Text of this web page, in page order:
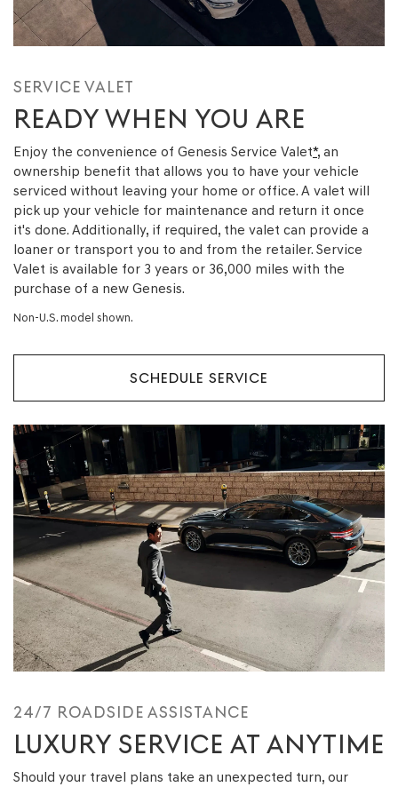
SERVICE VALET
READY WHEN YOU ARE
Enjoy the convenience of Genesis Service Valet*, an
ownership benefit that allows you to have your vehicle
serviced without leaving your home or office. A valet will
pick up your vehicle for maintenance and return it once
it's done. Additionally, if required, the valet can provide a
loaner or transport you to and from the retailer. Service
Valet is available for 3 years or 36,000 miles with the
purchase of a new Genesis.
Non-U.S. model shown.
SCHEDULE SERVICE
24/7 ROADSIDE ASSISTANCE
LUXURY SERVICE AT ANYTIME
Should your travel plans take an unexpected turn, our